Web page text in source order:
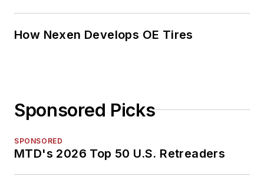
How Nexen Develops OE Tires
Sponsored Picks
SPONSORED
MTD's 2026 Top 50 U.S. Retreaders